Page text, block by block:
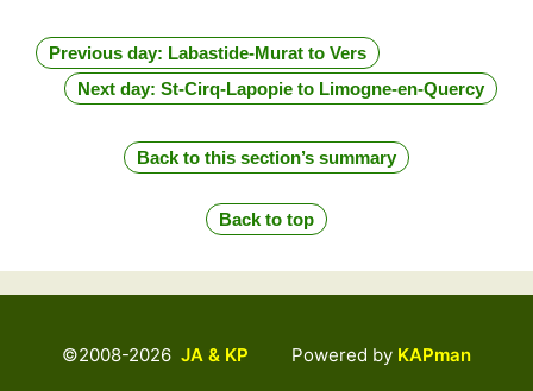
Previous day: Labastide-Murat to Vers
Next day: St-Cirq-Lapopie to Limogne-en-Quercy
Back to this section’s summary
Back to top
©2008-2026 JA & KP Powered by KAPman